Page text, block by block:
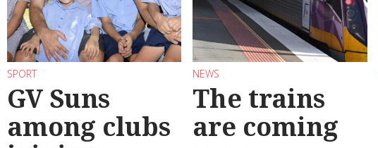
SPORT
GV Suns
among clubs
NEWS
The trains
are coming